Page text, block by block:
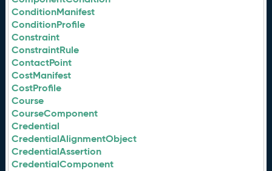
ConditionManifest
ConditionProfile
Constraint
ConstraintRule
ContactPoint
CostManifest
CostProfile
Course
CourseComponent
Credential
CredentialAlignmentObject
CredentialAssertion
CredentialComponent